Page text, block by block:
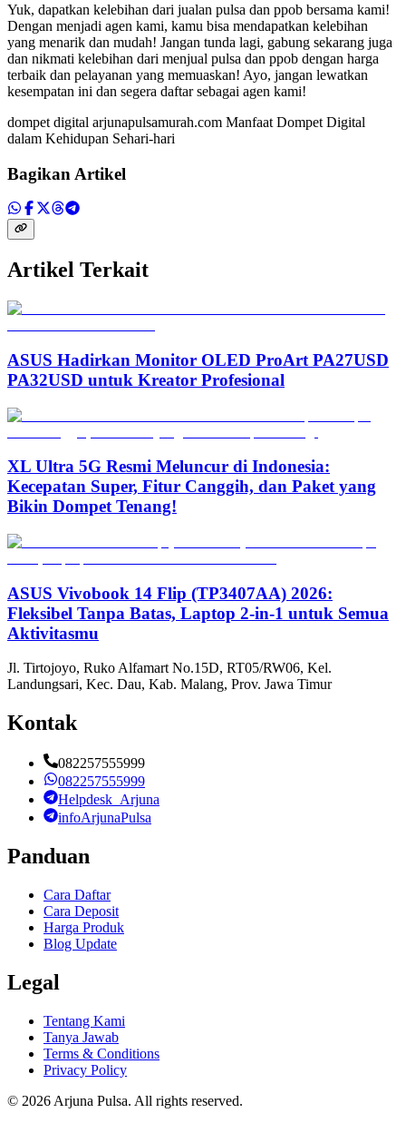
Yuk, dapatkan kelebihan dari jualan pulsa dan ppob bersama kami!
Dengan menjadi agen kami, kamu bisa mendapatkan kelebihan
yang menarik dan mudah! Jangan tunda lagi, gabung sekarang juga
dan nikmati kelebihan dari menjual pulsa dan ppob dengan harga
terbaik dan pelayanan yang memuaskan! Ayo, jangan lewatkan
kesempatan ini dan segera daftar sebagai agen kami!
dompet digital arjunapulsamurah.com Manfaat Dompet Digital
dalam Kehidupan Sehari-hari
Bagikan Artikel
Artikel Terkait
ASUS Hadirkan Monitor OLED ProArt PA27USD
PA32USD untuk Kreator Profesional
XL Ultra 5G Resmi Meluncur di Indonesia:
Kecepatan Super, Fitur Canggih, dan Paket yang
Bikin Dompet Tenang!
ASUS Vivobook 14 Flip (TP3407AA) 2026:
Fleksibel Tanpa Batas, Laptop 2-in-1 untuk Semua
Aktivitasmu
Jl. Tirtojoyo, Ruko Alfamart No.15D, RT05/RW06, Kel.
Landungsari, Kec. Dau, Kab. Malang, Prov. Jawa Timur
Kontak
082257555999
082257555999
Helpdesk_Arjuna
infoArjunaPulsa
Panduan
Cara Daftar
Cara Deposit
Harga Produk
Blog Update
Legal
Tentang Kami
Tanya Jawab
Terms & Conditions
Privacy Policy
© 2026 Arjuna Pulsa. All rights reserved.